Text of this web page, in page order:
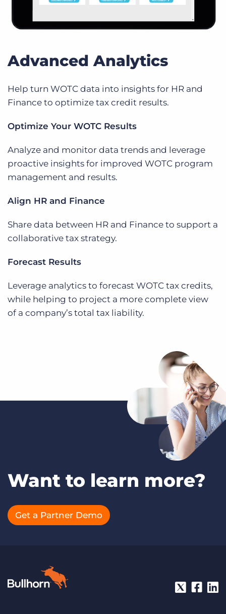
Advanced Analytics
Help turn WOTC data into insights for HR and
Finance to optimize tax credit results.
Optimize Your WOTC Results
Analyze and monitor data trends and leverage
proactive insights for improved WOTC program
management and results.
Align HR and Finance
Share data between HR and Finance to support a
collaborative tax strategy.
Forecast Results
Leverage analytics to forecast WOTC tax credits,
while helping to project a more complete view
of a company’s total tax liability.
Want to learn more?
Get a Partner Demo